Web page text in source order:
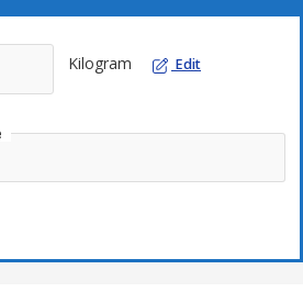
Kilogram Edit